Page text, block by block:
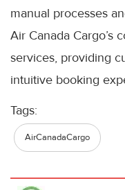
manual processes
Air Canada Cargo’s
services, providing
intuitive booking
Tags:
AirCanadaCargo